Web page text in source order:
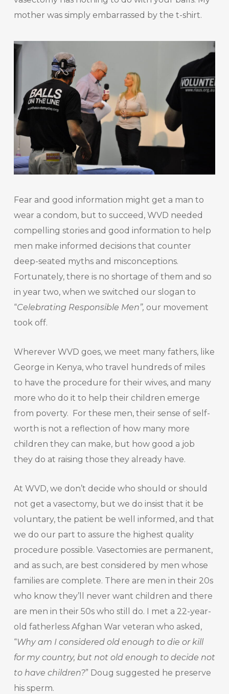
mother was simply embarrassed by the t-shirt.
Fear and good information might get a man to
wear a condom, but to succeed, WVD needed
compelling stories and good information to help
men make informed decisions that counter
deep-seated myths and misconceptions.
Fortunately, there is no shortage of them and so
in year two, when we switched our slogan to
“Celebrating Responsible Men”, our movement
took off.
Wherever WVD goes, we meet many fathers, like
George in Kenya, who travel hundreds of miles
to have the procedure for their wives, and many
more who do it to help their children emerge
from poverty. For these men, their sense of self-
worth is not a reflection of how many more
children they can make, but how good a job
they do at raising those they already have.
At WVD, we don’t decide who should or should
not get a vasectomy, but we do insist that it be
voluntary, the patient be well informed, and that
we do our part to assure the highest quality
procedure possible. Vasectomies are permanent,
and as such, are best considered by men whose
families are complete. There are men in their 20s
who know they’ll never want children and there
are men in their 50s who still do. I met a 22-year-
old fatherless Afghan War veteran who asked,
“Why am I considered old enough to die or kill
for my country, but not old enough to decide not
to have children?” Doug suggested he preserve
his sperm.